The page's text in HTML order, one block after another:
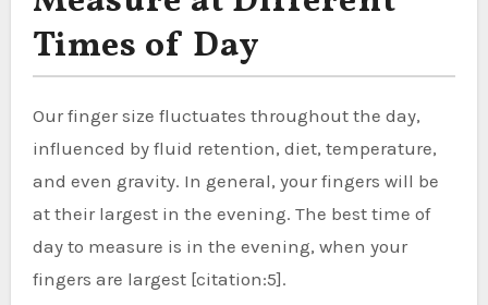
Times of Day
Our finger size fluctuates throughout the day,
influenced by fluid retention, diet, temperature,
and even gravity. In general, your fingers will be
at their largest in the evening. The best time of
day to measure is in the evening, when your
fingers are largest [citation:5].